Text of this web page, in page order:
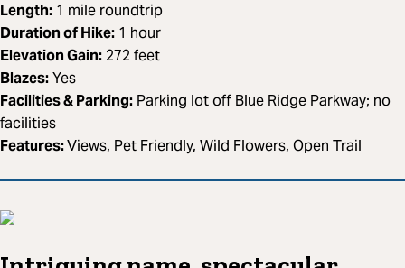
Length: 1 mile roundtrip
Duration of Hike: 1 hour
Elevation Gain: 272 feet
Blazes:Yes
Facilities & Parking: Parking lot off Blue Ridge Parkway; no
facilities
Features:Views, Pet Friendly, Wild Flowers, Open Trail